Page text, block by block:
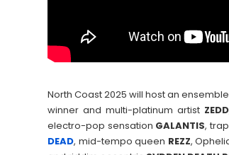
North Coast 2025 will host an
winner and multi-platinum artist ZEDD
electro-pop sensation GALANTIS,
DEAD, mid-tempo queen REZZ,